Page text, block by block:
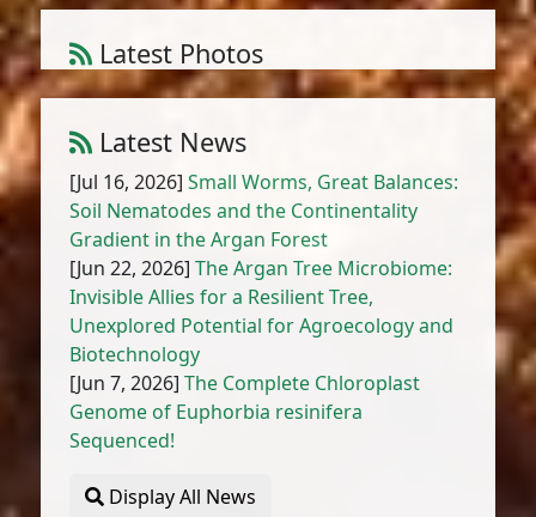
Latest Photos
Amaranthus cruentus L.
Latest News
[Jul 16, 2026]Small Worms, Great Balances:
Soil Nematodes and the Continentality
Gradient in the Argan Forest
[Jun 22, 2026]The Argan Tree Microbiome:
Invisible Allies for a Resilient Tree,
Unexplored Potential for Agroecology and
Biotechnology
[Jun 7, 2026]The Complete Chloroplast
Genome of Euphorbia resinifera
Sequenced!
Display All News